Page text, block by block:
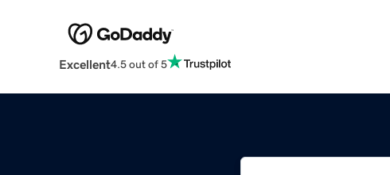
Excellent4.5 out of 5